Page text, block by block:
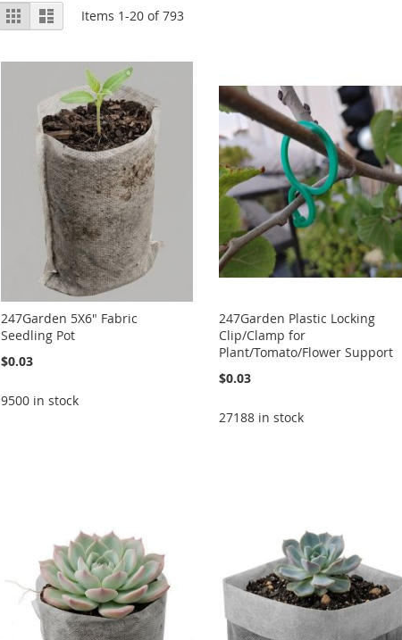
View
as
Grid List Items 1-20 of793
247Garden 5X6" Fabric
Seedling Pot
$0.03
9500 in stock
247Garden Plastic Locking
Clip/Clamp for
Plant/Tomato/Flower Support
$0.03
27188 in stock